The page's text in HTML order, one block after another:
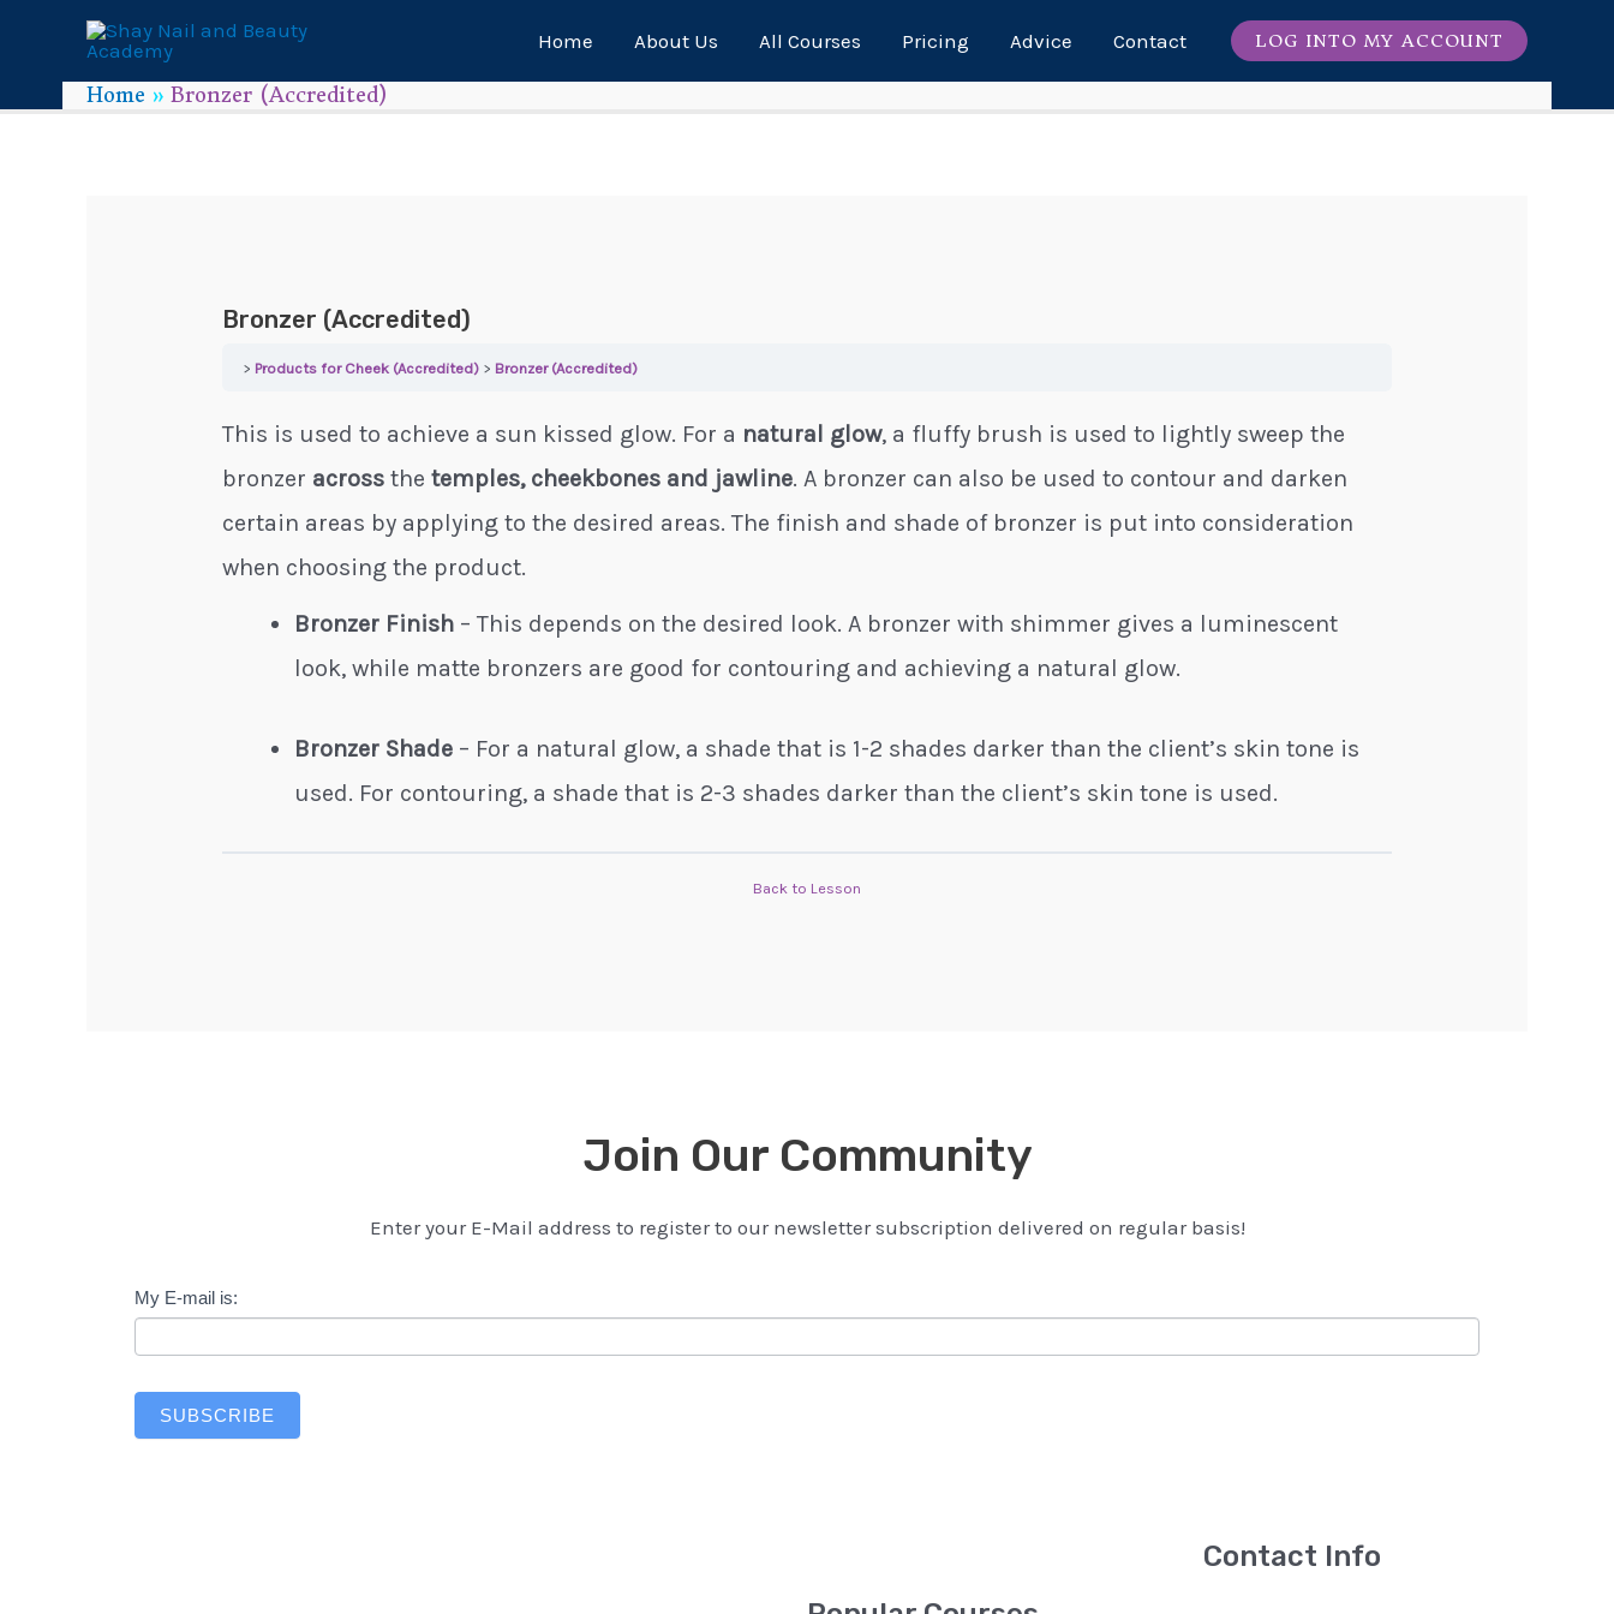
Home About Us All Courses Pricing Advice Contact LOG INTO MY ACCOUNT
Home Bronzer (Accredited)
Bronzer (Accredited)
Products for Cheek (Accredited) Bronzer (Accredited)
This is used to achieve a sun kissed glow. For a natural glow, a fluffy brush is used to lightly sweep the
bronzer across the temples, cheekbones and jawline. A bronzer can also be used to contour and darken
certain areas by applying to the desired areas. The finish and shade of bronzer is put into consideration
when choosing the product.
Bronzer Finish – This depends on the desired look. A bronzer with shimmer gives a luminescent
look, while matte bronzers are good for contouring and achieving a natural glow.
Bronzer Shade – For a natural glow, a shade that is 1-2 shades darker than the client’s skin tone is
used. For contouring, a shade that is 2-3 shades darker than the client’s skin tone is used.
Back to Lesson
Join Our Community
Enter your E-Mail address to register to our newsletter subscription delivered on regular basis!
Newsletter
My E-mail is:
SUBSCRIBE
Contact Info